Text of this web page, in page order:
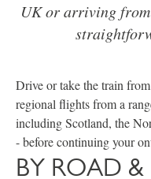
UK or arriving from
Drive or take the train
regional flights from a
including Scotland, the
- before continuing your
BY ROAD &